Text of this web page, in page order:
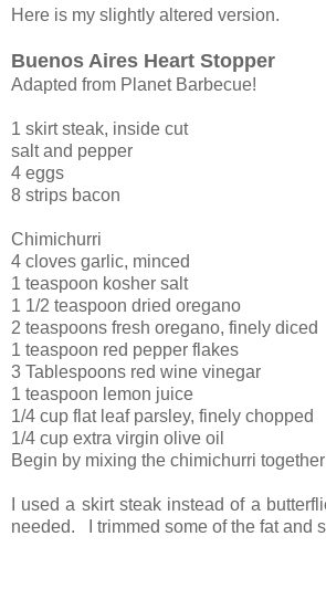
Here is my slightly altered version.
Buenos Aires Heart Stopper
Adapted from Planet Barbecue!
1 skirt steak, inside cut
salt and pepper
4 eggs
8 strips bacon
Chimichurri
4 cloves garlic, minced
1 teaspoon kosher salt
1 1/2 teaspoon dried oregano
2 teaspoons fresh oregano, finely diced
1 teaspoon red pepper flakes
3 Tablespoons red wine vinegar
1 teaspoon lemon juice
1/4 cup flat leaf parsley, finely chopped
1/4 cup extra virgin olive oil
Begin by mixing the chimichurri
I used a skirt steak instead of a
needed. I trimmed some of the fat and